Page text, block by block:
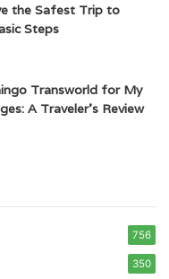
the Safest Trip to
Steps
Transworld for My
A Traveler’s Review
756
350